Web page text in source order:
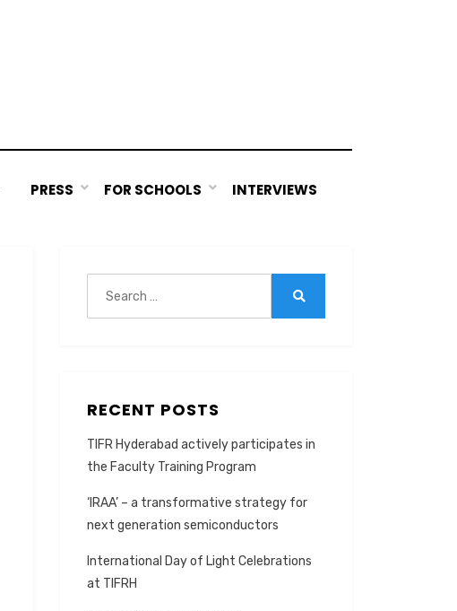
PRESS FOR SCHOOLS INTERVIEWS
RECENT POSTS
TIFR Hyderabad actively participates in
the Faculty Training Program
‘IRAA’ – a transformative strategy for
next generation semiconductors
International Day of Light Celebrations
at TIFRH